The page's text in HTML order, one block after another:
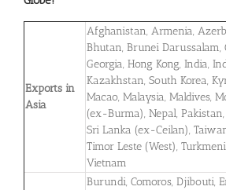
Exports in
Asia
Afghanistan, Armenia,
Bhutan, Brunei Darussalam,
Georgia, Hong Kong, India,
Kazakhstan, South Korea,
Macao, Malaysia, Maldives,
(ex-Burma), Nepal, Pakistan,
Sri Lanka (ex-Ceilan),
Timor Leste (West),
Vietnam
Burundi, Comoros, Djibouti,